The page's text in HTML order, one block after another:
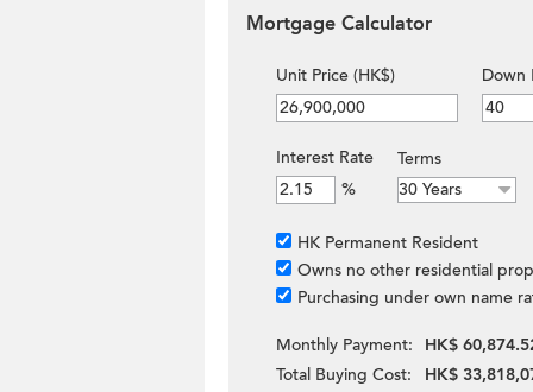
Mortgage Calculator
Unit Price (HK$) Down
Interest Rate
%
Terms
HK Permanent Resident
Owns no other residential
Purchasing under own name
Monthly Payment:
HK$
Total Buying Cost:
HK$